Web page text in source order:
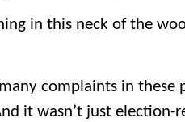
in this neck of the
complaints in these
it wasn’t just election-